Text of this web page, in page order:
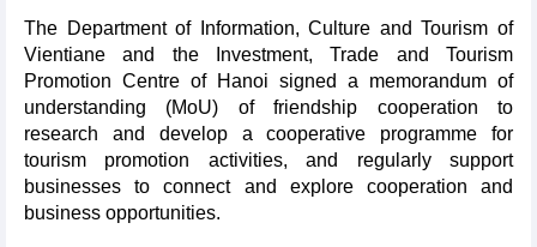
The Department of Information, Culture and Tourism of
Vientiane and the Investment, Trade and Tourism
Promotion Centre of Hanoi signed a memorandum of
understanding (MoU) of friendship cooperation to
research and develop a cooperative programme for
tourism promotion activities, and regularly support
businesses to connect and explore cooperation and
business opportunities.